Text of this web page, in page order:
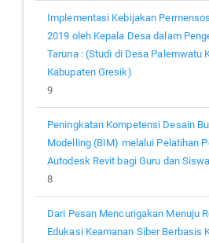
Implementasi Kebijakan
2019 oleh Kepala Desa dalam
Taruna : (Studi di Desa Palemwatu
Kabupaten Gresik)
9
Peningkatan Kompetensi Desain
Modelling (BIM) melalui Pelatihan
Autodesk Revit bagi Guru dan
8
Dari Pesan Mencurigakan Menuju
Edukasi Keamanan Siber Berbasis